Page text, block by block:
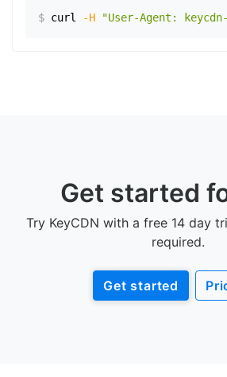
$ curl -H "User-Agent:
Get started
Try KeyCDN with a free 14 day
required.
Get started